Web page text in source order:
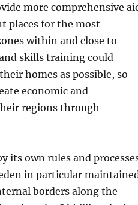
more comprehensive
places for the most
within and close to
skills training could
homes as possible, so
economic and
regions through
its own rules and
in particular
borders along the